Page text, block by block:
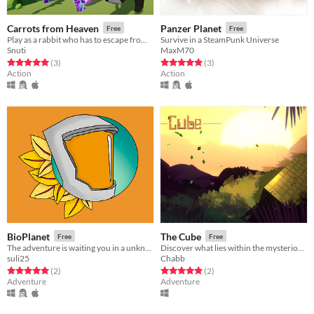
Carrots from Heaven Free
Snuti
Rated 5.0 out of 5 stars
(3total ratings
)
Action
Panzer Planet Free
Survive in a SteamPunk Universe
MaxM70
Rated 5.0 out of 5 stars
(3total ratings
)
Action
BioPlanet Free
suli25
Rated 5.0 out of 5 stars
(2total ratings
)
Adventure
The Cube Free
Chabb
Rated 5.0 out of 5 stars
(2total ratings
)
Adventure